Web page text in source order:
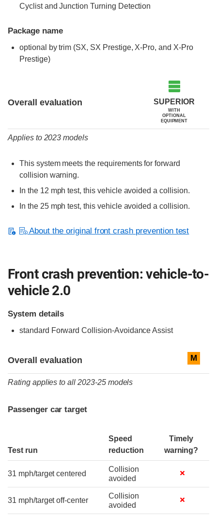
Cyclist and Junction Turning Detection
Package name
optional by trim (SX, SX Prestige, X-Pro, and X-Pro
Prestige)
Overall evaluation SUPERIOR
WITH
OPTIONAL
EQUIPMENT
Applies to 2023 models
This system meets the requirements for forward
collision warning.
In the 12 mph test, this vehicle avoided a collision.
In the 25 mph test, this vehicle avoided a collision.
About the original front crash prevention test
Front crash prevention: vehicle-to-
vehicle 2.0
System details
standard Forward Collision-Avoidance Assist
Overall evaluation M
Rating applies to all 2023-25 models
Passenger car target
Test run
Speed
reduction
Timely
warning?
31 mph/target centered
Collision
avoided
31 mph/target off-center
Collision
avoided